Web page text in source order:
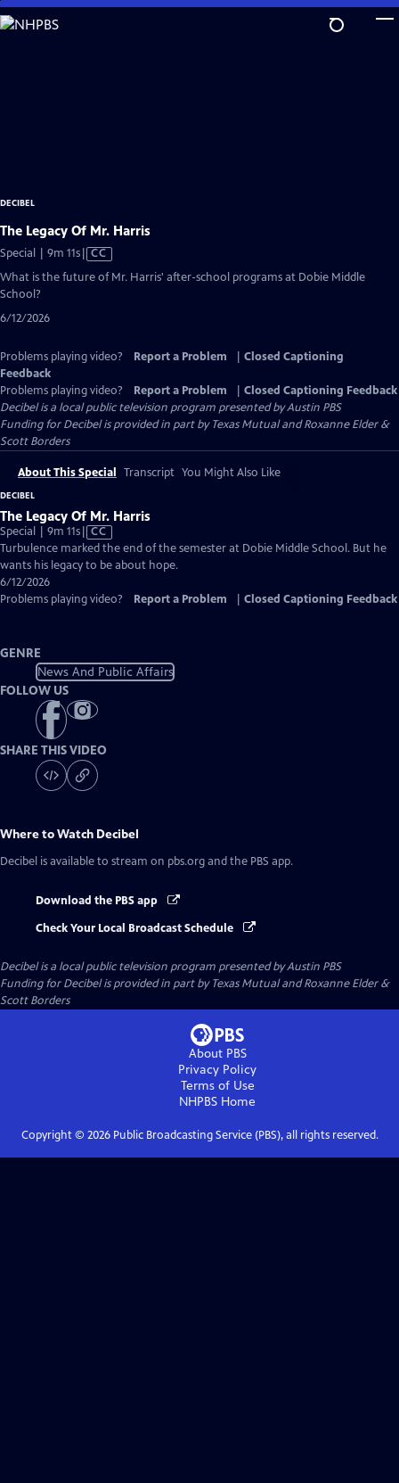
Skip
to
DECIBEL
The Legacy Of Mr. Harris
Special | 9m 11sVideo
CC
What is the future of Mr. Harris' after-school programs at Dobie Middle
School?
6/12/2026
Problems playing video? Report a Problem
Closed Captioning
Feedback
Problems playing video?
Report a Problem
Closed Captioning Feedback
Decibelis a local public television program presented byAustin PBS
Funding for Decibel is provided in part by Texas Mutual and Roxanne Elder &
Scott Borders
About This Special Transcript You Might Also Like
DECIBEL
The Legacy Of Mr. Harris
Special | 9m 11sVideo
has
Closed
CC
Turbulence marked the end of the semester at Dobie Middle School. But he
wants his legacy to be about hope.
6/12/2026
Problems playing video?
Report a Problem Closed Captioning Feedback
GENRE
News And Public Affairs
FOLLOW US
SHARE THIS VIDEO
Where to Watch Decibel
Decibel is available to stream on pbs.org and the PBS app.
Download the PBS app
Check Your Local Broadcast Schedule
Decibelis a local public television program presented byAustin PBS
Funding for Decibel is provided in part by Texas Mutual and Roxanne Elder &
Scott Borders
About PBS
Privacy Policy
Terms of Use
NHPBS Home
Copyright © 2026Public Broadcasting Service (PBS), all rights reserved.